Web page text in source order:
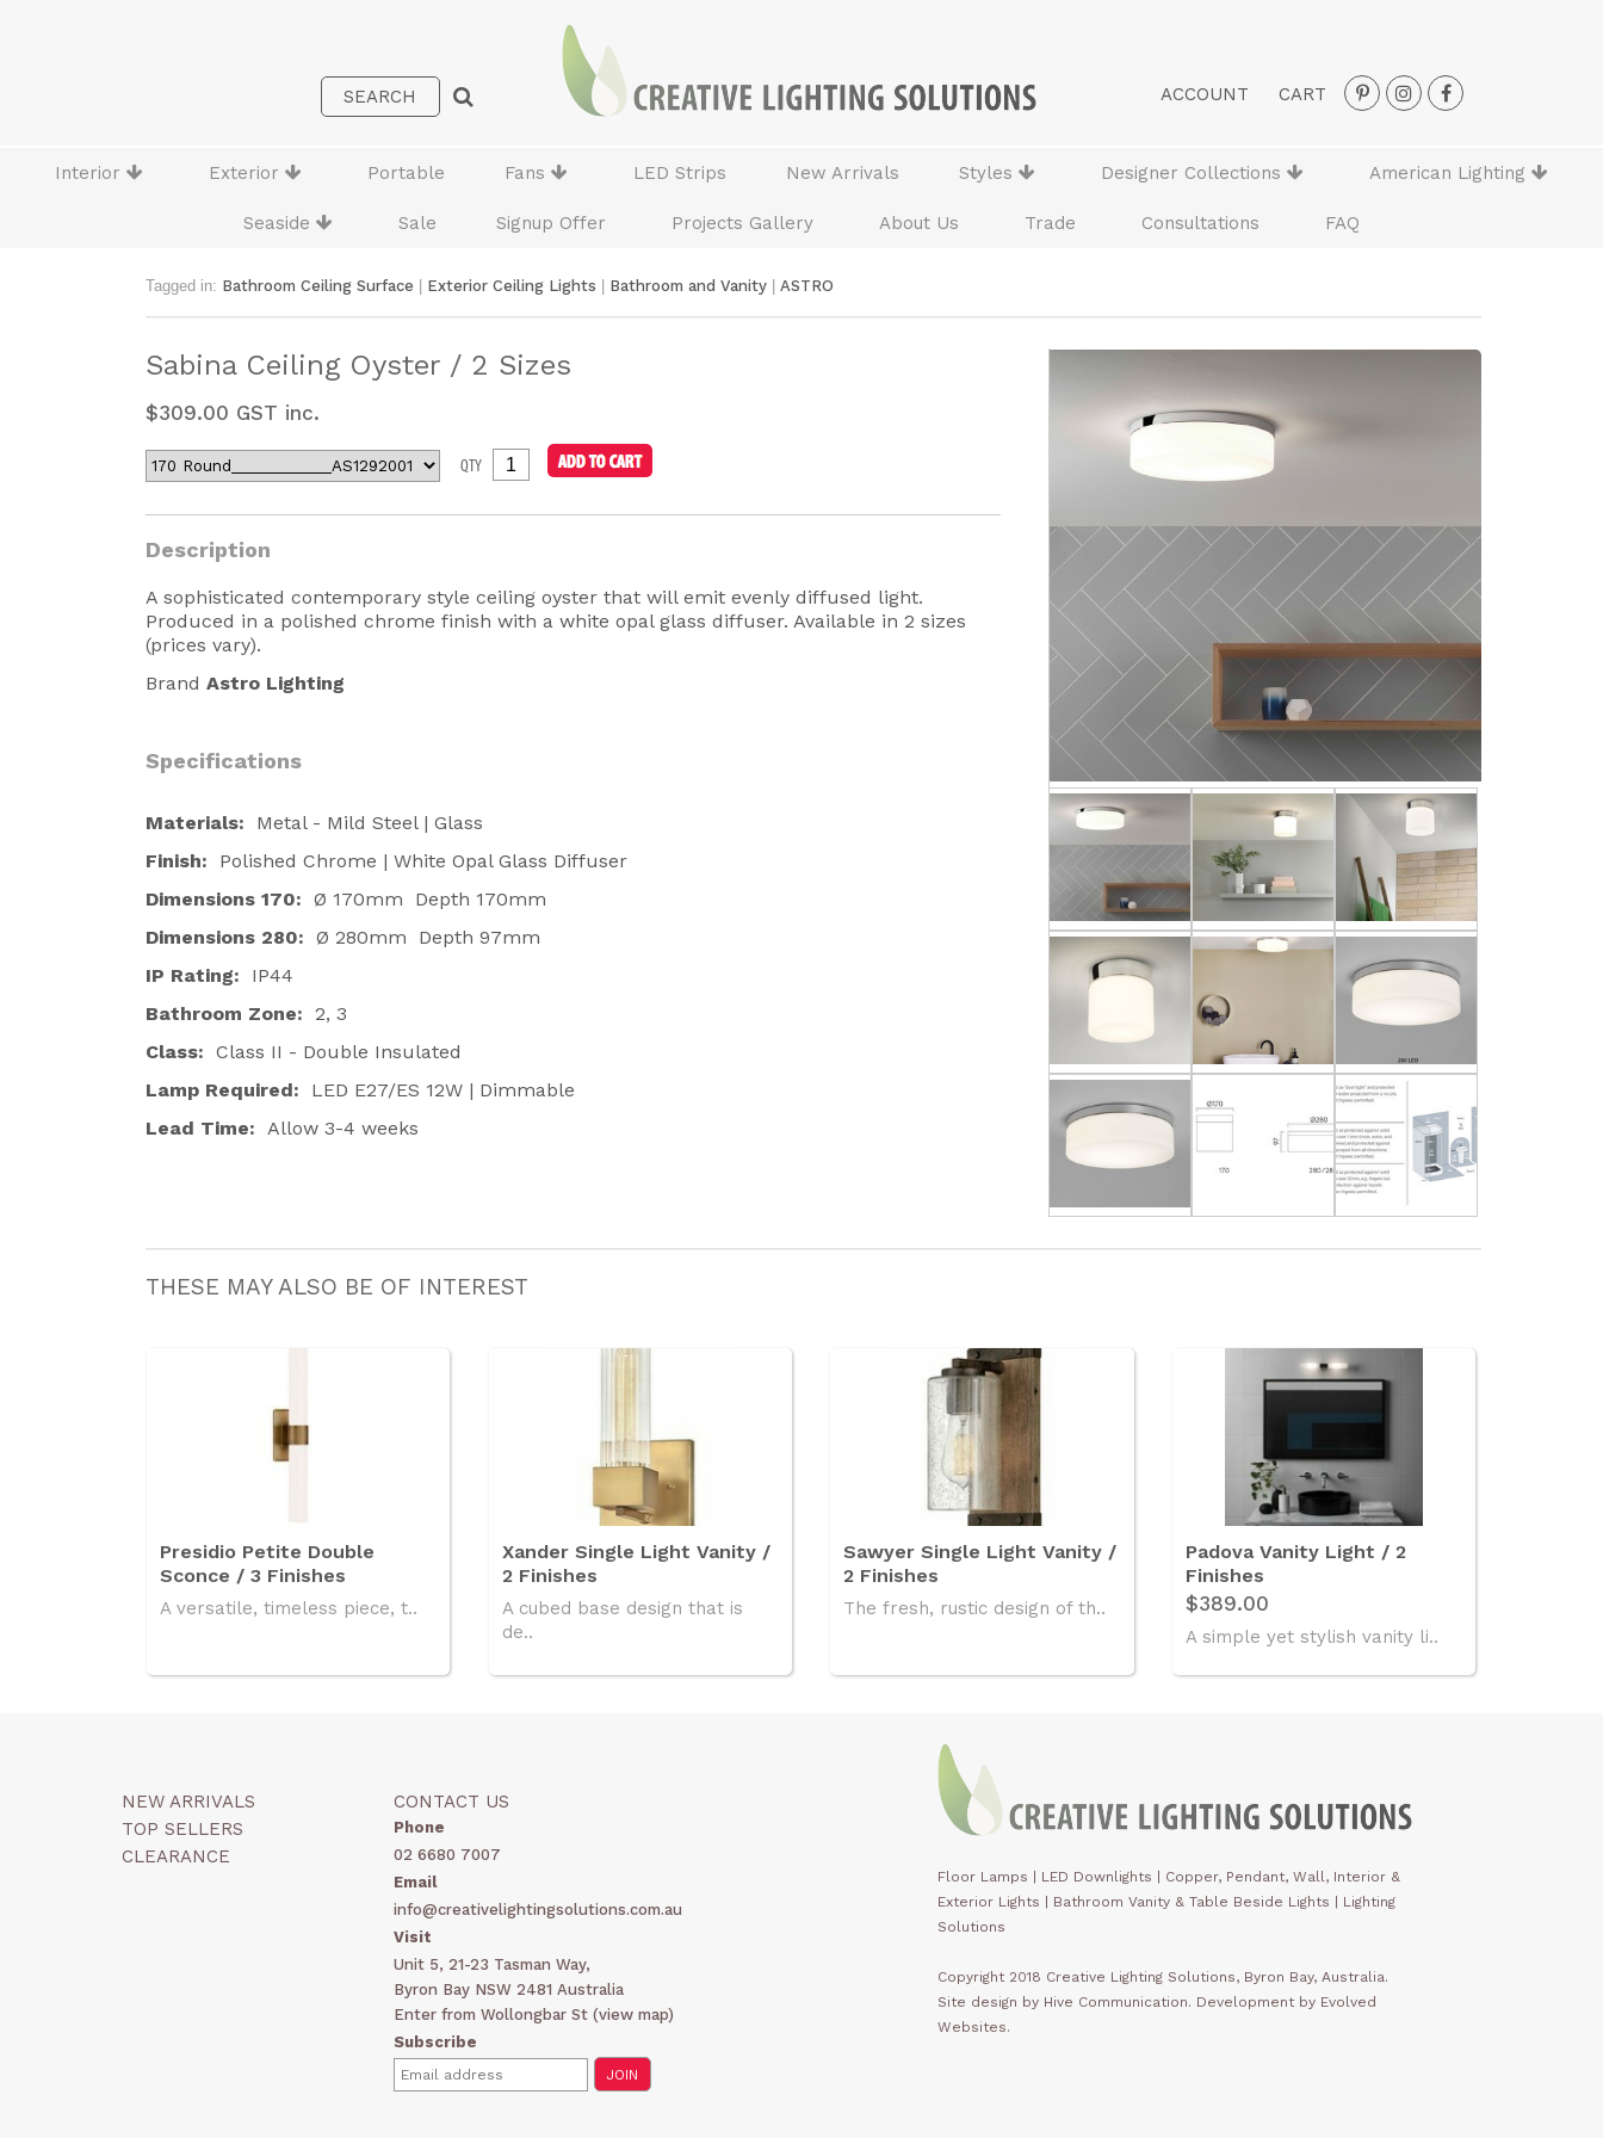
ACCOUNT CART
Interior Exterior Portable Fans LED Strips New Arrivals Styles Designer Collections American Lighting
Seaside Sale Signup Offer Projects Gallery About Us Trade Consultations FAQ
Tagged in: Bathroom Ceiling Surface Exterior Ceiling Lights Bathroom and Vanity ASTRO
Sabina Ceiling Oyster / 2 Sizes
$309.00 GST inc.
QTY
Description
A sophisticated contemporary style ceiling oyster that will emit evenly diffused light.
Produced in a polished chrome finish with a white opal glass diffuser. Available in 2 sizes
(prices vary).
Brand Astro Lighting
Specifications
Materials:
Metal - Mild Steel | Glass
Finish: Polished Chrome | White Opal Glass Diffuser
Dimensions 170: Ø 170mm Depth 170mm
Dimensions 280: Ø 280mm Depth 97mm
IP Rating: IP44
Bathroom Zone: 2, 3
Class: Class II - Double Insulated
Lamp Required: LED E27/ES 12W | Dimmable
Lead Time: Allow 3-4 weeks
THESE MAY ALSO BE OF INTEREST
Presidio Petite Double
Sconce / 3 Finishes
A versatile, timeless piece, t..
Xander Single Light Vanity /
2 Finishes
A cubed base design that is
de..
Sawyer Single Light Vanity /
2 Finishes
The fresh, rustic design of th..
Padova Vanity Light / 2
Finishes
$389.00
A simple yet stylish vanity li..
NEW ARRIVALS
TOP SELLERS
CLEARANCE
CONTACT US
Phone
02 6680 7007
Email
info@creativelightingsolutions.com.au
Visit
Unit 5, 21-23 Tasman Way,
Byron Bay NSW 2481 Australia
Enter from Wollongbar St (view map)
Subscribe
Floor Lamps LED Downlights
Copper, Pendant, Wall, Interior &
Exterior Lights
Bathroom Vanity & Table Beside Lights | Lighting
Solutions
Copyright 2018 Creative Lighting Solutions, Byron Bay, Australia.
Site design by Hive Communication. Development by Evolved
Websites.